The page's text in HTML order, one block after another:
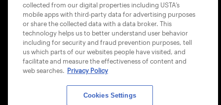
collected from our digital properties including USTA’s
mobile apps with third-party data for advertising purposes
or share the collected data with a data broker. This
technology helps us to better understand user behavior
including for security and fraud prevention purposes, tell
us which parts of our websites people have visited, and
facilitate and measure the effectiveness of content and
web searches. Privacy Policy
Cookies Settings